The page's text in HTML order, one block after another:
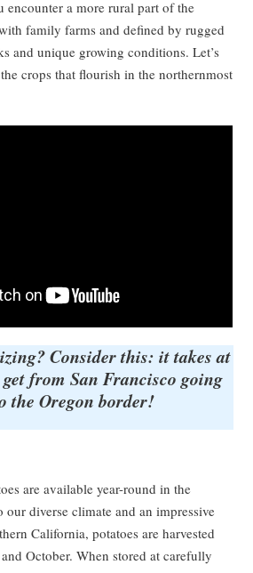
encounter a more rural part of the
family farms and defined by rugged
and unique growing conditions. Let’s
crops that flourish in the northernmost
Consider this: it takes at
from San Francisco going
the Oregon border!
are available year-round in the
our diverse climate and an impressive
California, potatoes are harvested
October. When stored at carefully